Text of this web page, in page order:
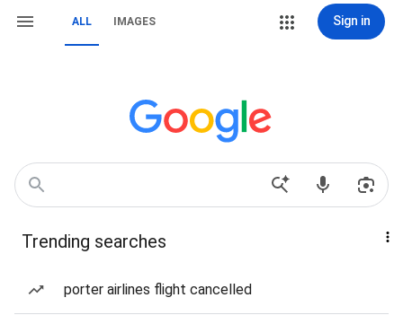
ALL IMAGES Sign in
Trending searches
porter airlines flight cancelled